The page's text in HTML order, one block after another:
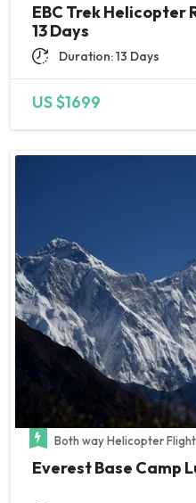
EBC Trek Helicopter
13 Days
Duration: 13 Days
US $1699
Both way Helicopter Flight
Everest Base Camp